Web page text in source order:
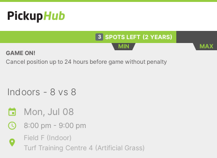
3 SPOTS LEFT (2 YEARS)
MIN
MAX
GAME ON!
Cancel position up to 24 hours before game without penalty
Indoors - 8 vs 8
Mon, Jul 08
8:00 pm - 9:00 pm
Field F (Indoor)
Turf Training Centre 4 (Artificial Grass)